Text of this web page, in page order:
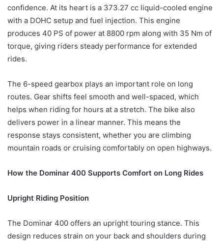
confidence. At its heart is a 373.27 cc liquid-cooled engine
with a DOHC setup and fuel injection. This engine
produces 40 PS of power at 8800 rpm along with 35 Nm of
torque, giving riders steady performance for extended
rides.
The 6-speed gearbox plays an important role on long
routes. Gear shifts feel smooth and well-spaced, which
helps when riding for hours at a stretch. The bike also
delivers power in a linear manner. This means the
response stays consistent, whether you are climbing
mountain roads or cruising comfortably on open highways.
How the Dominar 400 Supports Comfort on Long Rides
Upright Riding Position
The Dominar 400 offers an upright touring stance. This
design reduces strain on your back and shoulders during